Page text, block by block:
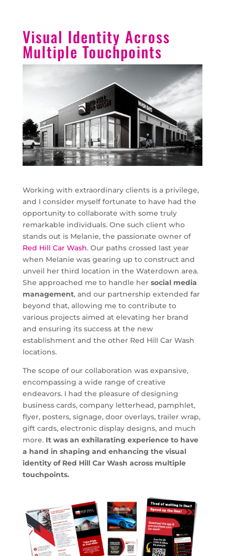
Visual Identity Across
Multiple Touchpoints
Working with extraordinary clients is a privilege,
and I consider myself fortunate to have had the
opportunity to collaborate with some truly
remarkable individuals. One such client who
stands out is Melanie, the passionate owner of
Red Hill Car Wash. Our paths crossed last year
when Melanie was gearing up to construct and
unveil her third location in the Waterdown area.
She approached me to handle her social media
management, and our partnership extended far
beyond that, allowing me to contribute to
various projects aimed at elevating her brand
and ensuring its success at the new
establishment and the other Red Hill Car Wash
locations.
The scope of our collaboration was expansive,
encompassing a wide range of creative
endeavors. I had the pleasure of designing
business cards, company letterhead, pamphlet,
flyer, posters, signage, door overlays, trailer wrap,
gift cards, electronic display designs, and much
more. It was an exhilarating experience to have
a hand in shaping and enhancing the visual
identity of Red Hill Car Wash across multiple
touchpoints.